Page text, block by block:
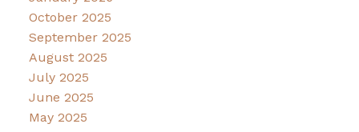
October 2025
September 2025
August 2025
July 2025
June 2025
May 2025